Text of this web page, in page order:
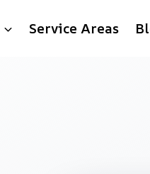
Service Areas